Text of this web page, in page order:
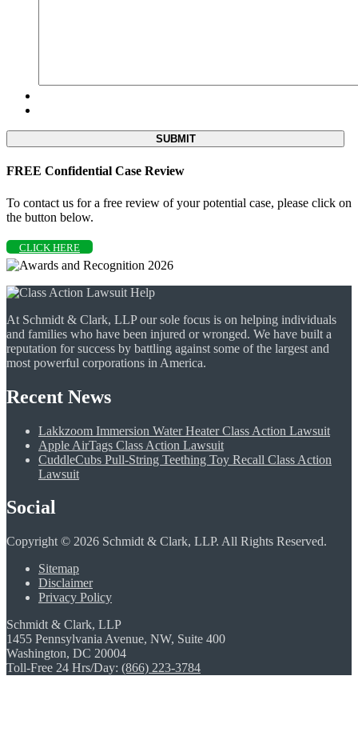
FREE Confidential Case Review
To contact us for a free review of your potential case, please click on
the button below.
CLICK HERE
At Schmidt & Clark, LLP our sole focus is on helping individuals
and families who have been injured or wronged. We have built a
reputation for success by battling against some of the largest and
most powerful corporations in America.
Recent News
Lakkzoom Immersion Water Heater Class Action Lawsuit
Apple AirTags Class Action Lawsuit
CuddleCubs Pull-String Teething Toy Recall Class Action
Lawsuit
Social
Copyright © 2026 Schmidt & Clark, LLP. All Rights Reserved.
Sitemap
Disclaimer
Privacy Policy
Schmidt & Clark, LLP
1455 Pennsylvania Avenue, NW, Suite 400
Washington, DC 20004
Toll-Free 24 Hrs/Day: (866) 223-3784